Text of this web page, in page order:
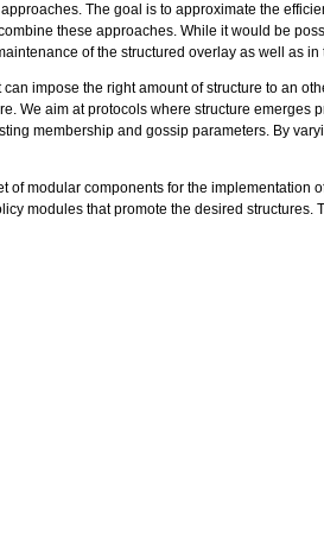
The goal is to approximate the
these approaches. While it would be
of the structured overlay as well as
impose the right amount of structure to an
We aim at protocols where structure
membership and gossip parameters. By
of modular components for the
modules that promote the desired